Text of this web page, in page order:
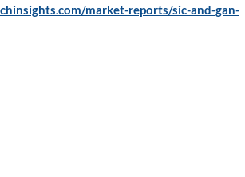
market-reports/sic-and-gan-